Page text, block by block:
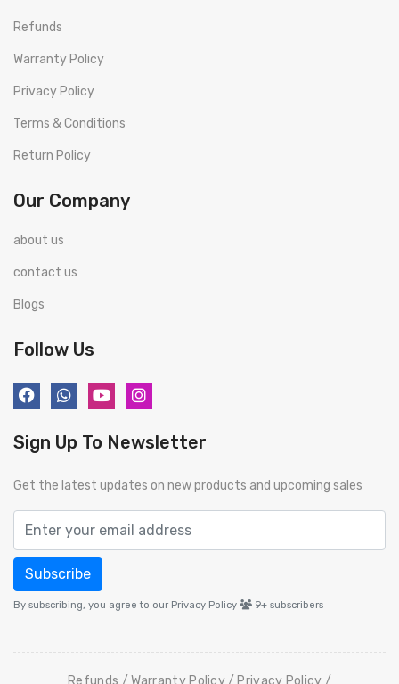
Refunds
Warranty Policy
Privacy Policy
Terms & Conditions
Return Policy
Our Company
about us
contact us
Blogs
Follow Us
Sign Up To Newsletter
Get the latest updates on new products and upcoming sales
Subscribe
By subscribing, you agree to our Privacy Policy 9+ subscribers
Refunds Warranty Policy Privacy Policy